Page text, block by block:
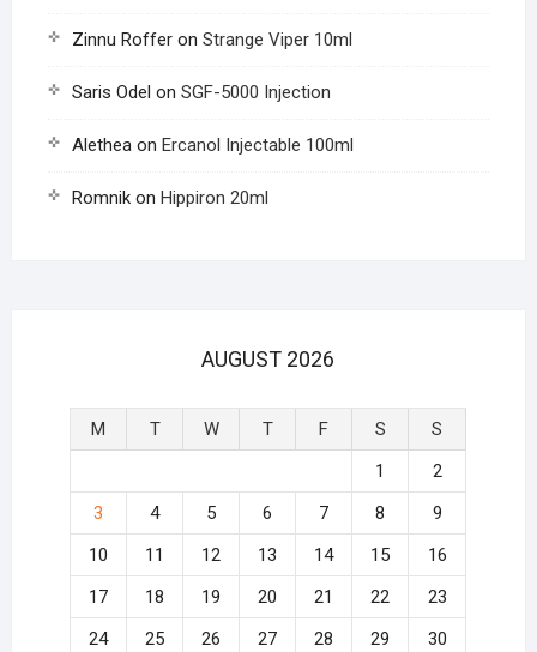
Zinnu Rofferon Strange Viper 10ml
Saris Odel on SGF-5000 Injection
Aletheaon Ercanol Injectable 100ml
Romnikon Hippiron 20ml
AUGUST 2026
M T W T F S
S
1
2
3
4 5 6 7 8
9
10
11 12 13 14 15
16
17
18 19 20 21 22
23
24
25 26 27 28 29
30